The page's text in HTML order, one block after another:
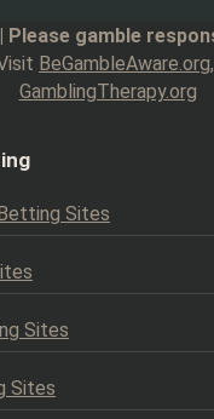
Please gamble
BeGambleAware.org,
GamblingTherapy.org
Sites
Sites
Sites